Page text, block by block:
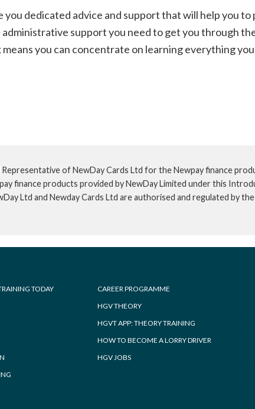
dedicated advice and support that will help you
administrative support you need to get you through
you can concentrate on learning everything
of NewDay Cards Ltd for the Newpay finance
finance products provided by NewDay Limited under this
Ltd and Newday Cards Ltd are authorised and regulated by
TODAY
CAREER PROGRAMME
HGV THEORY
HGVT APP: THEORY TRAINING
HOW TO BECOME A LORRY DRIVER
HGV JOBS